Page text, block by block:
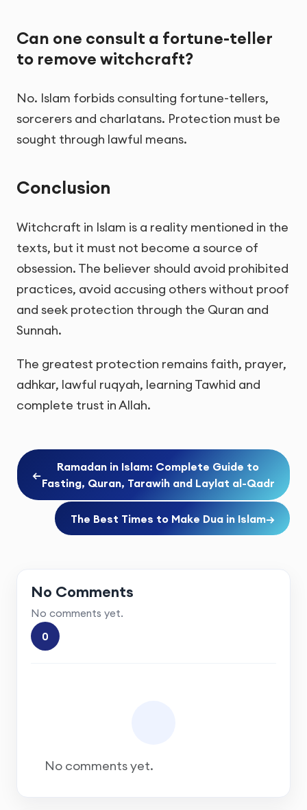
Can one consult a fortune-teller
to remove witchcraft?
No. Islam forbids consulting fortune-tellers,
sorcerers and charlatans. Protection must be
sought through lawful means.
Conclusion
Witchcraft in Islam is a reality mentioned in the
texts, but it must not become a source of
obsession. The believer should avoid prohibited
practices, avoid accusing others without proof
and seek protection through the Quran and
Sunnah.
The greatest protection remains faith, prayer,
adhkar, lawful ruqyah, learning Tawhid and
complete trust in Allah.
←
Ramadan in Islam: Complete Guide to
Fasting, Quran, Tarawih and Laylat al-Qadr
The Best Times to Make Dua in Islam→
No Comments
No comments yet.
0
No comments yet.